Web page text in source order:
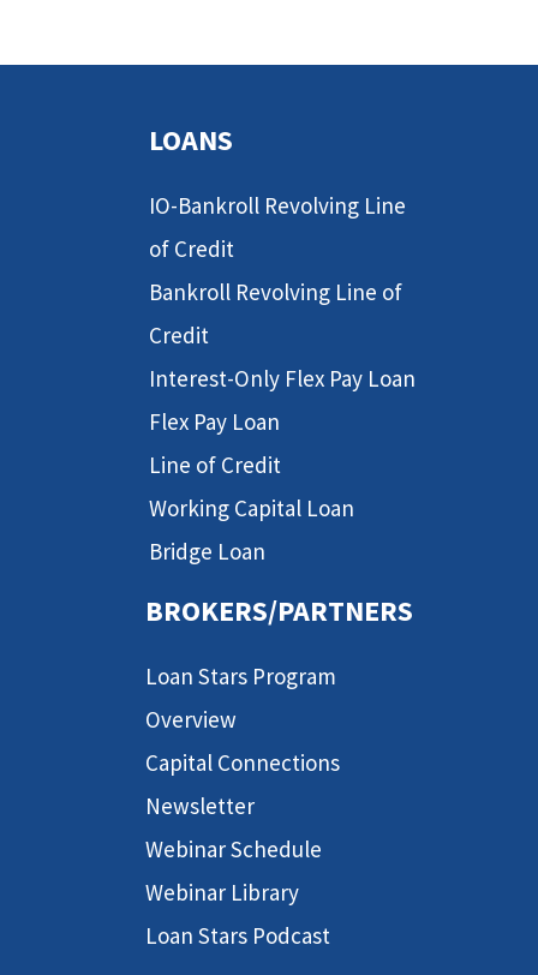
LOANS
IO-Bankroll Revolving Line
of Credit
Bankroll Revolving Line of
Credit
Interest-Only Flex Pay Loan
Flex Pay Loan
Line of Credit
Working Capital Loan
Bridge Loan
BROKERS/PARTNERS
Loan Stars Program
Overview
Capital Connections
Newsletter
Webinar Schedule
Webinar Library
Loan Stars Podcast